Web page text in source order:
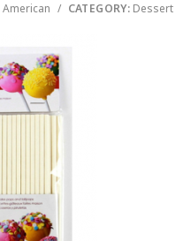
American / CATEGORY: Dessert